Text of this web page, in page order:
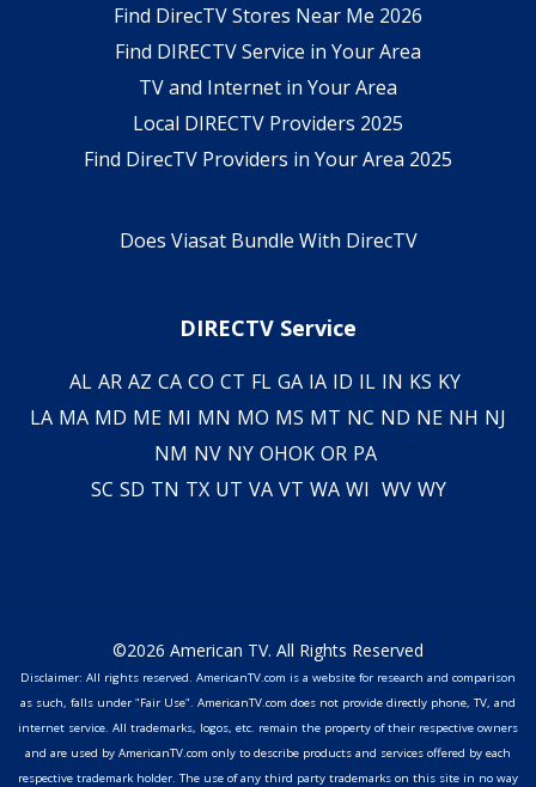
Find DirecTV Stores Near Me 2026
Find DIRECTV Service in Your Area
TV and Internet in Your Area
Local DIRECTV Providers 2025
Find DirecTV Providers in Your Area 2025
Does Viasat Bundle With DirecTV
DIRECTV Service
AL AR AZ CA CO CT FL GA IA ID IL IN KS KY
LA MA MD ME MI MN MO MS MT NC ND NE NH NJ
NM NV NY OHOK OR PA
SC SD TN TX UT VA VT WA WI WV WY
©2026 American TV. All Rights Reserved
Disclaimer: All rights reserved. AmericanTV.com is a website for research and comparison
as such, falls under "Fair Use". AmericanTV.com does not provide directly phone, TV, and
internet service. All trademarks, logos, etc. remain the property of their respective owners
and are used by AmericanTV.com only to describe products and services offered by each
respective trademark holder. The use of any third party trademarks on this site in no way